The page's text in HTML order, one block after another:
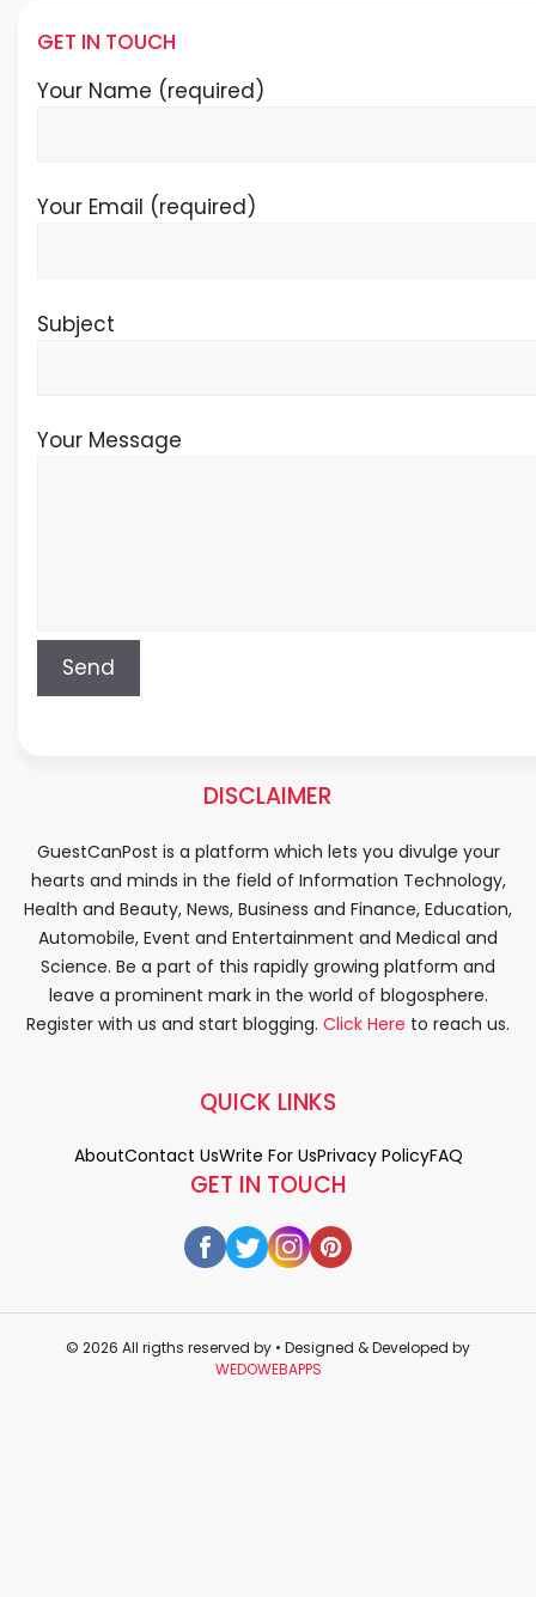
GET IN TOUCH
Your Name (required)
Your Email (required)
Subject
Your Message
DISCLAIMER
GuestCanPost is a platform which lets you divulge your
hearts and minds in the field of Information Technology,
Health and Beauty, News, Business and Finance, Education,
Automobile, Event and Entertainment and Medical and
Science. Be a part of this rapidly growing platform and
leave a prominent mark in the world of blogosphere.
Register with us and start blogging. Click Here to reach us.
GET IN TOUCH
QUICK LINKS
AboutContact UsWrite For UsPrivacy PolicyFAQ
© 2026 All rigths reserved by • Designed & Developed by
WEDOWEBAPPS